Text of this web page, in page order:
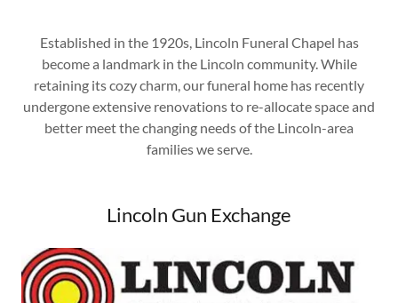
Established in the 1920s, Lincoln Funeral Chapel has
become a landmark in the Lincoln community. While
retaining its cozy charm, our funeral home has recently
undergone extensive renovations to re-allocate space and
better meet the changing needs of the Lincoln-area
families we serve.
Lincoln Gun Exchange